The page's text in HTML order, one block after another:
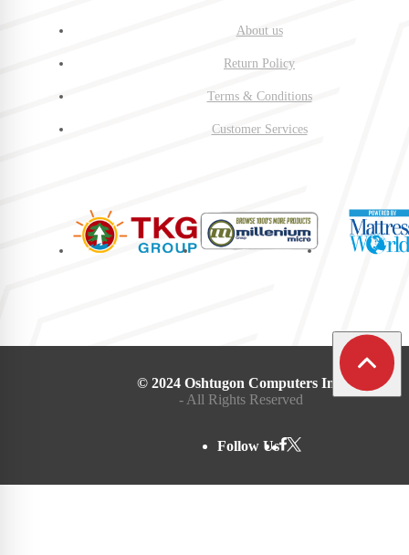
About us
Return Policy
Terms & Conditions
Customer Services
© 2024 Oshtugon Computers Inc.
- All Rights Reserved
Follow Us